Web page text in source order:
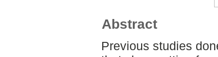
Abstract
Previous studies